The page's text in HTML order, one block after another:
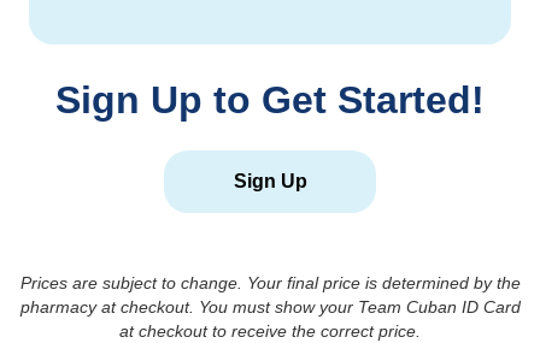
Sign Up to Get Started!
Sign Up
Prices are subject to change. Your final price is determined by the
pharmacy at checkout. You must show your Team Cuban ID Card
at checkout to receive the correct price.